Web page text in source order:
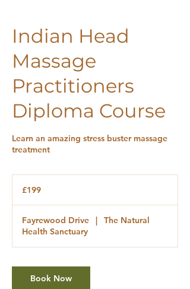
Indian Head
Massage
Practitioners
Diploma Course
Learn an amazing stress buster massage
treatment
£199
Fayrewood Drive |
The Natural
Health Sanctuary
Book Now